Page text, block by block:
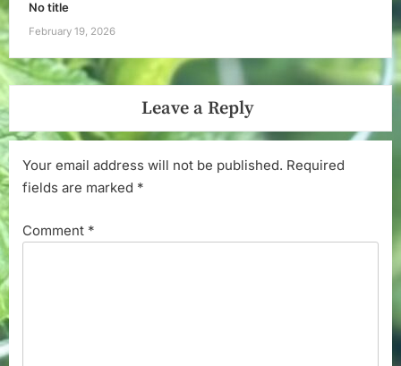
No title
February 19, 2026
Leave a Reply
Your email address will not be published. Required
fields are marked *
Comment *